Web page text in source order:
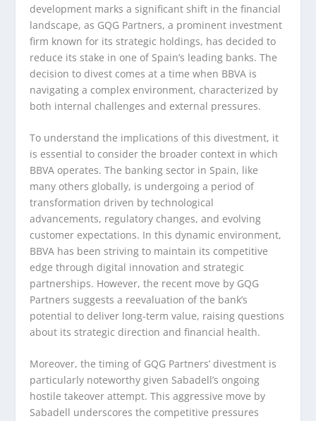
development marks a significant shift in the financial
landscape, as GQG Partners, a prominent investment
firm known for its strategic holdings, has decided to
reduce its stake in one of Spain’s leading banks. The
decision to divest comes at a time when BBVA is
navigating a complex environment, characterized by
both internal challenges and external pressures.
To understand the implications of this divestment, it
is essential to consider the broader context in which
BBVA operates. The banking sector in Spain, like
many others globally, is undergoing a period of
transformation driven by technological
advancements, regulatory changes, and evolving
customer expectations. In this dynamic environment,
BBVA has been striving to maintain its competitive
edge through digital innovation and strategic
partnerships. However, the recent move by GQG
Partners suggests a reevaluation of the bank’s
potential to deliver long-term value, raising questions
about its strategic direction and financial health.
Moreover, the timing of GQG Partners’ divestment is
particularly noteworthy given Sabadell’s ongoing
hostile takeover attempt. This aggressive move by
Sabadell underscores the competitive pressures